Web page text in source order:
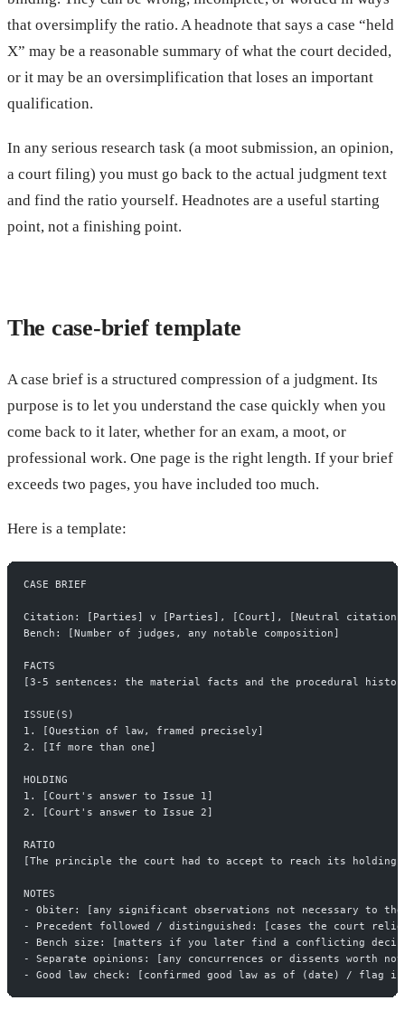
that oversimplify the ratio. A headnote that says a case “held
X” may be a reasonable summary of what the court decided,
or it may be an oversimplification that loses an important
qualification.
In any serious research task (a moot submission, an opinion,
a court filing) you must go back to the actual judgment text
and find the ratio yourself. Headnotes are a useful starting
point, not a finishing point.
The case-brief template
A case brief is a structured compression of a judgment. Its
purpose is to let you understand the case quickly when you
come back to it later, whether for an exam, a moot, or
professional work. One page is the right length. If your brief
exceeds two pages, you have included too much.
Here is a template:
CASE BRIEF
Citation: [Parties] v [Parties], [Court], [Neutral citation
Bench: [Number of judges, any notable composition]
FACTS
[3-5 sentences: the material facts and the procedural
ISSUE(S)
1. [Question of law, framed precisely]
2. [If more than one]
HOLDING
1. [Court's answer to Issue 1]
2. [Court's answer to Issue 2]
RATIO
[The principle the court had to accept to reach its holding.
NOTES
- Obiter: [any significant observations not necessary to
- Precedent followed / distinguished: [cases the court
- Bench size: [matters if you later find a conflicting
- Separate opinions: [any concurrences or dissents worth
- Good law check: [confirmed good law as of (date) / flag if